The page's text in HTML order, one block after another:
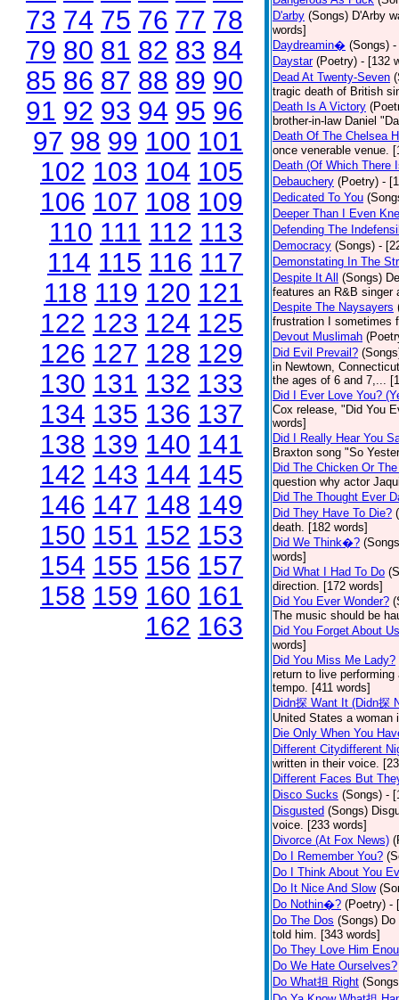
73 74 75 76 77 78
79 80 81 82 83 84
85 86 87 88 89 90
91 92 93 94 95 96
97 98 99 100 101
102 103 104 105
106 107 108 109
110 111 112 113
114 115 116 117
118 119 120 121
122 123 124 125
126 127 128 129
130 131 132 133
134 135 136 137
138 139 140 141
142 143 144 145
146 147 148 149
150 151 152 153
154 155 156 157
158 159 160 161
162 163
D'arby (Songs) D'Arby
words]
Daydreamin� (Songs) -
Daystar (Poetry) - [132
Dead At Twenty-Seven
tragic death of British
Death Is A Victory
brother-in-law Daniel
Death Of The Chelsea
once venerable venue.
Death (Of Which There
Debauchery (Poetry) -
Dedicated To You
Deeper Than I Even
Defending The
Democracy (Songs) -
Demonstating In The
Despite It All
(Songs)
features an R&B singer
Despite The Naysayers
frustration I sometimes
Devout Muslimah
Did Evil Prevail?
in Newtown,
the ages of 6 and 7,...
Did I Ever Love You?
Cox release, "Did You
words]
Did I Really Hear You
Braxton song "So
Did The Chicken Or
question why actor
Did The Thought Ever
Did They Have To Die?
death. [182 words]
Did We Think�?
words]
Did What I Had To Do
direction. [172 words]
Did You Ever Wonder?
The music should be
Did You Forget About
words]
Did You Miss Me Lady?
return to live
tempo. [411 words]
Didn探 Want It (Didn探
United States a
Die Only When You
Different Citydifferent
written in their voice.
Different Faces But
Disco Sucks (Songs) -
Disgusted (Songs)
voice. [233 words]
Divorce (At Fox News)
Do I Remember You?
Do I Think About You
Do It Nice And Slow
Do Nothin�? (Poetry) -
Do The Dos (Songs)
told him. [343 words]
Do They Love Him
Do We Hate Ourselves?
Do What担 Right